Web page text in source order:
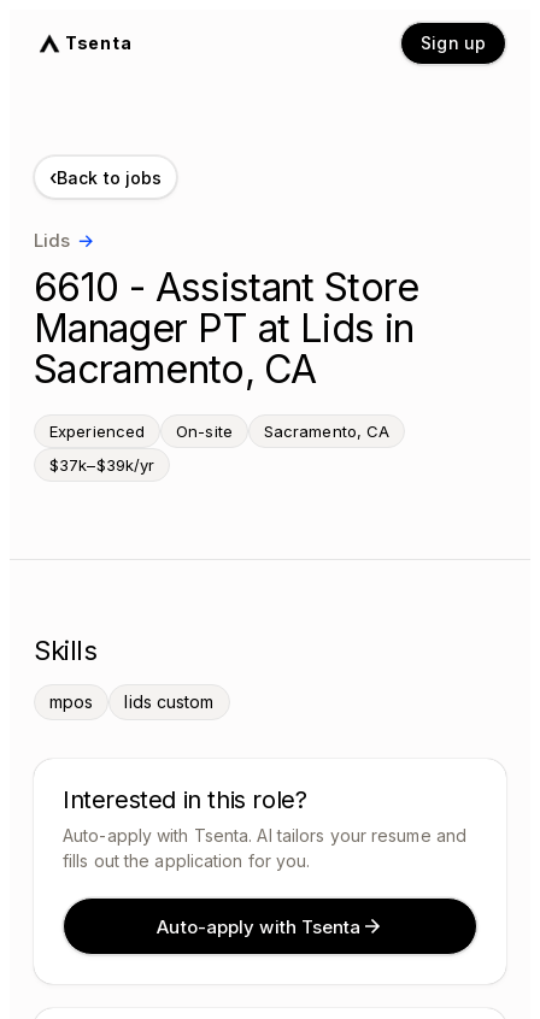
Tsenta Sign up
‹Back to jobs
Lids →
6610 - Assistant Store
Manager PT at Lids in
Sacramento, CA
Experienced On-site
Sacramento, CA
$37k–$39k/yr
Skills
mpos lids custom
Interested in this role?
Auto-apply with Tsenta. AI tailors your resume and
fills out the application for you.
Auto-apply with Tsenta